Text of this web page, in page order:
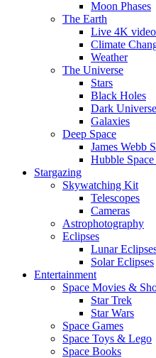
Moon Phases
The Earth
Live 4K
Climate
Weather
The Universe
Stars
Black Holes
Dark Universe
Galaxies
Deep Space
James Webb
Hubble Space
Stargazing
Skywatching Kit
Telescopes
Cameras
Astrophotography
Eclipses
Lunar
Solar Eclipses
Entertainment
Space Movies &
Star Trek
Star Wars
Space Games
Space Toys & Lego
Space Books